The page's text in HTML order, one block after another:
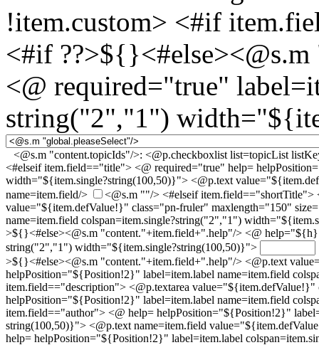
!item.custom> <#if
<#if
<@ required="true"
string("2","1")
<@s.m "content.topicIds"/>: <@p.checkboxlist list=topicList
<#elseif item.field=="title"> <@ required="true" help=
width="${item.single?string(100,50)}"> <@p.text
name=item.field/>
<@s.m ""/> <#elseif
value="${item.defValue!}" class="pn-fruler" maxlength="150"
name=item.field colspan=item.single?string("2","1")
>${}<#else><@s.m "content."+item.field+".help"/> <@
string("2","1") width="${item.single?string(100,50)}">
>${}<#else><@s.m "content."+item.field+".help"/> <@p.text
helpPosition="${Position!2}" label=item.label name=item.field
item.field=="description"> <@p.textarea
helpPosition="${Position!2}" label=item.label name=item.field
item.field=="author"> <@ help= helpPosition="${Position!2}"
string(100,50)}"> <@p.text name=item.field
help= helpPosition="${Position!2}" label=item.label